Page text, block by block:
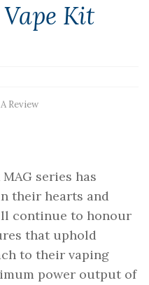
Kit
Review
series has
their hearts and
continue to honour
that uphold
to their vaping
power output of